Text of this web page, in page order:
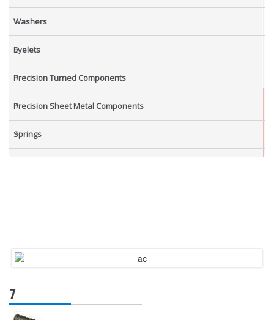
Washers
Eyelets
Precision Turned Components
Precision Sheet Metal Components
Springs
7